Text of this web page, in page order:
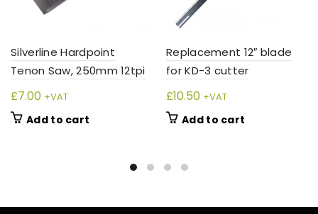
Silverline Hardpoint
Tenon Saw, 250mm 12tpi
£7.00 +VAT
Add to cart
Replacement 12″ blade
for KD-3 cutter
£10.50 +VAT
Add to cart